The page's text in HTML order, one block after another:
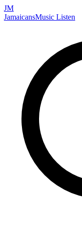
JM
JamaicansMusic Listen